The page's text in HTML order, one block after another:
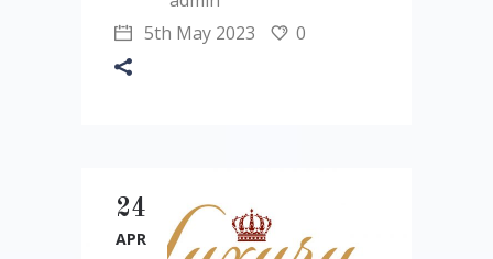
5th May 2023
0
24
APR